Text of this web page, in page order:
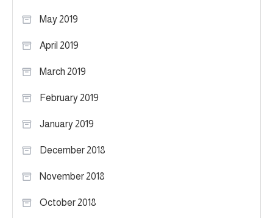
May 2019
April 2019
March 2019
February 2019
January 2019
December 2018
November 2018
October 2018